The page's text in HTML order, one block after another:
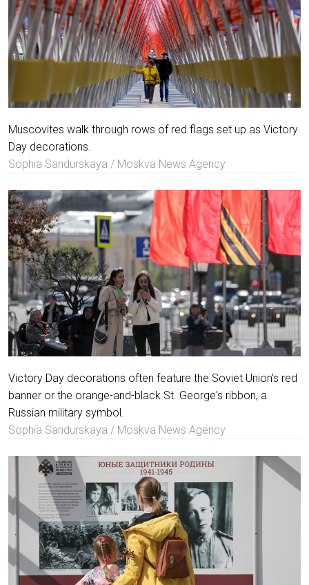
Muscovites walk through rows of red flags set up as Victory
Day decorations.
Sophia Sandurskaya / Moskva News Agency
Victory Day decorations often feature the Soviet Union's red
banner or the orange-and-black St. George's ribbon, a
Russian military symbol.
Sophia Sandurskaya / Moskva News Agency